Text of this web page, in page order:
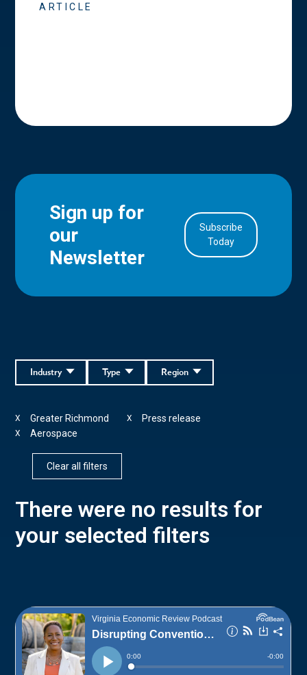
ARTICLE
Sign up for
our
Newsletter
Subscribe
Today
Region
Type
Industry
Greater Richmond
X Press release
X
Aerospace
X
Clear all filters
There were no results for
your selected filters